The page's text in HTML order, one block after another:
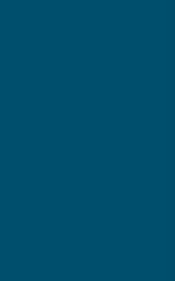
carbon
(CO2e), including
of scope 3